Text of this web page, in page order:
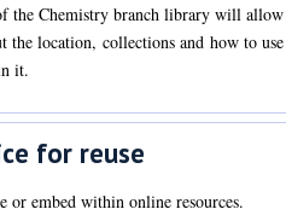
the Chemistry branch library will allow
the location, collections and how to use
it.
for reuse
or embed within online resources.